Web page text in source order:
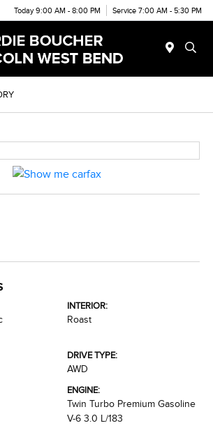
Today 9:00 AM - 8:00 PM Service 7:00 AM - 5:30 PM
INTERIOR:
Roast
DRIVE TYPE:
AWD
ENGINE:
Twin Turbo Premium Gasoline
V-6 3.0 L/183